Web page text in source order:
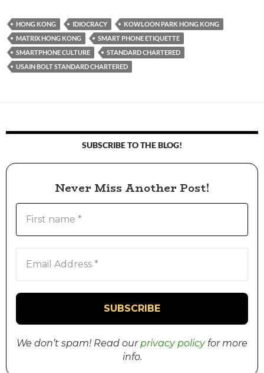
HONG KONG IDIOCRACY
KOWLOON PARK HONG KONG
MATRIX HONG KONG
SMART PHONE ETIQUETTE
SMARTPHONE CULTURE
STANDARD CHARTERED
USAIN BOLT STANDARD CHARTERED
SUBSCRIBE TO THE BLOG!
Never Miss Another Post!
We don’t spam! Read ourprivacy policyfor more
info.